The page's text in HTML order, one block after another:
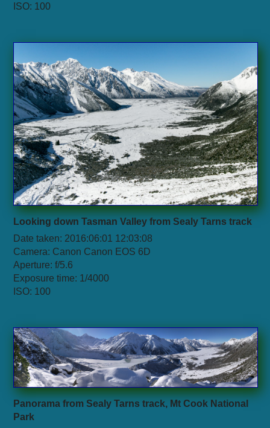
ISO: 100
Looking down Tasman Valley from Sealy Tarns track
Date taken: 2016:06:01 12:03:08
Camera: Canon Canon EOS 6D
Aperture: f/5.6
Exposure time: 1/4000
ISO: 100
Panorama from Sealy Tarns track, Mt Cook National
Park